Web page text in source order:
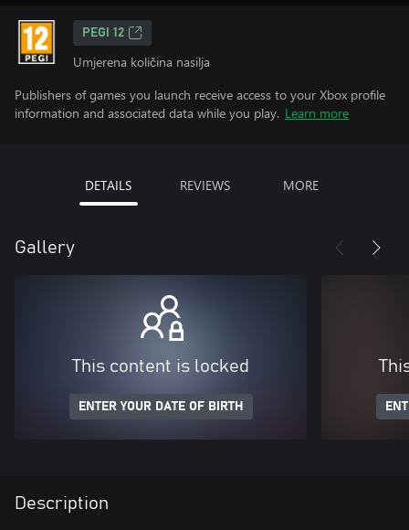
PEGI 12
Umjerena količina nasilja
Publishers of games you launch receive access to your Xbox profile
information and associated data while you play. Learn more
DETAILS REVIEWS MORE
Gallery
This content is locked
ENTER YOUR DATE OF BIRTH
Description